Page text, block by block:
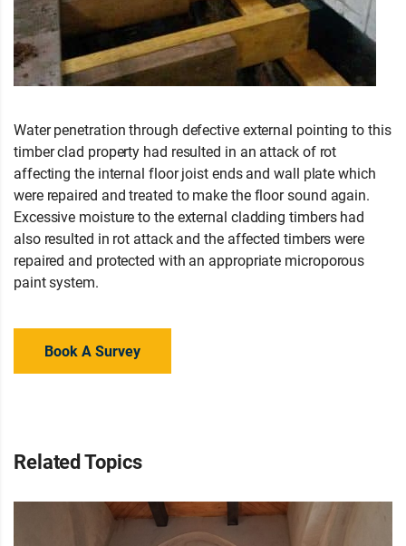
Water penetration through defective external pointing to this
timber clad property had resulted in an attack of rot
affecting the internal floor joist ends and wall plate which
were repaired and treated to make the floor sound again.
Excessive moisture to the external cladding timbers had
also resulted in rot attack and the affected timbers were
repaired and protected with an appropriate microporous
paint system.
Book A Survey
Related Topics